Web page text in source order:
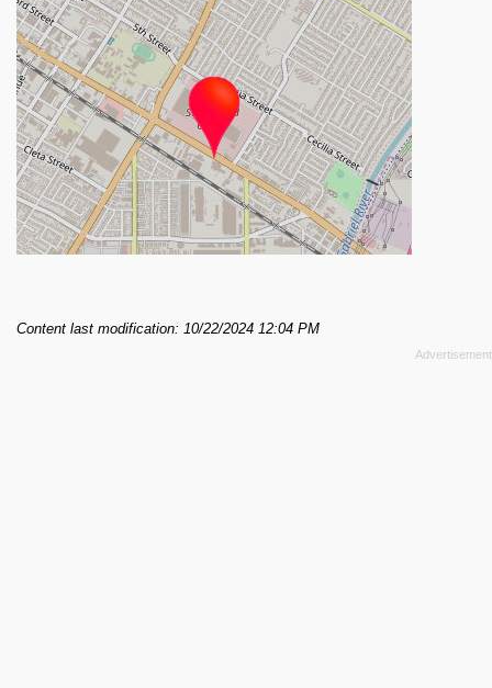
Content last modification: 10/22/2024 12:04 PM